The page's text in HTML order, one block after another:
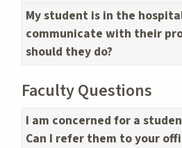
My student is in the
communicate with their
should they do?
Faculty Questions
I am concerned for a
Can I refer them to your